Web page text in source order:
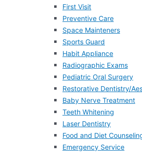
First Visit
Preventive Care
Space Mainteners
Sports Guard
Habit Appliance
Radiographic Exams
Pediatric Oral Surgery
Restorative Dentistry/
Baby Nerve Treatment
Teeth Whitening
Laser Dentistry
Food and Diet
Emergency Service